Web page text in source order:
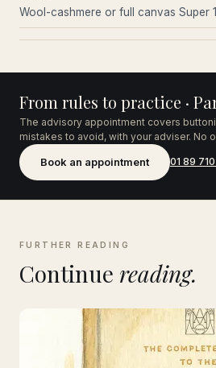
Wool-cashmere or full canvas Super
From rules to practice ·
The advisory appointment covers
mistakes to avoid, with your adviser. No
Book an appointment 01 89
FURTHER READING
Continue reading.